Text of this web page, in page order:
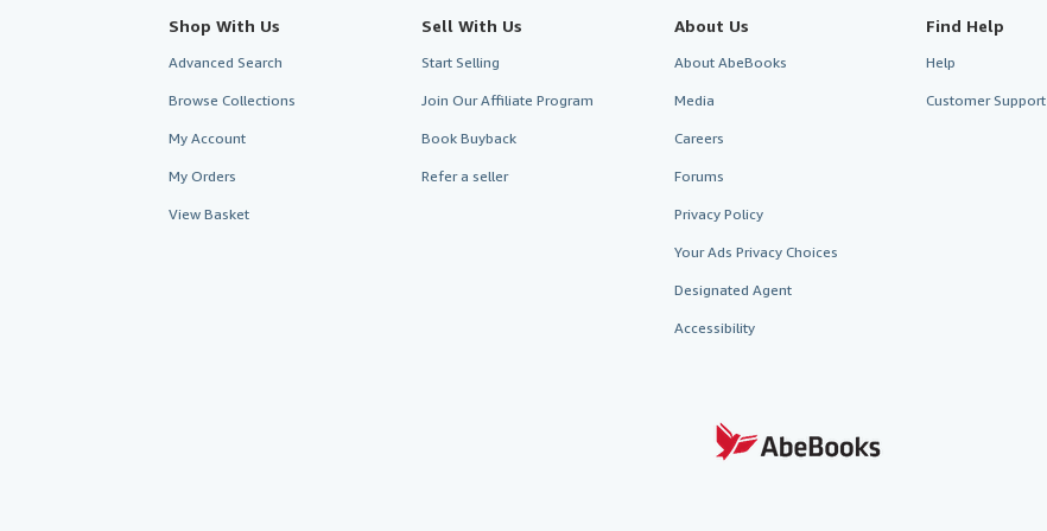
Shop With Us
Advanced Search
Browse Collections
My Account
My Orders
View Basket
Sell With Us
Start Selling
Join Our Affiliate Program
Book Buyback
Refer a seller
About Us
About AbeBooks
Media
Careers
Forums
Privacy Policy
Your Ads Privacy Choices
Designated Agent
Accessibility
Find Help
Help
Customer Support